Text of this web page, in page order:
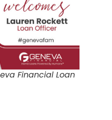
Financial Loan